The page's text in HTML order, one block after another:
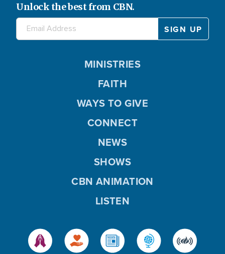
Unlock the best from CBN.
MINISTRIES
FAITH
WAYS TO GIVE
CONNECT
NEWS
SHOWS
CBN ANIMATION
LISTEN